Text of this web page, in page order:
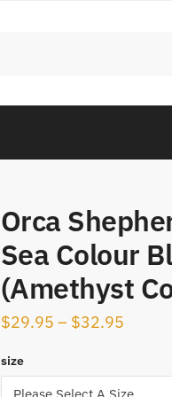
Orca
Sea Colour
(Amethyst
$29.95 – $32.95
size